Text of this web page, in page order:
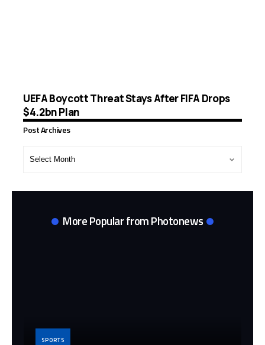
UEFA Boycott Threat Stays After FIFA Drops
$4.2bn Plan
Post Archives
More Popular from Photonews
SPORTS